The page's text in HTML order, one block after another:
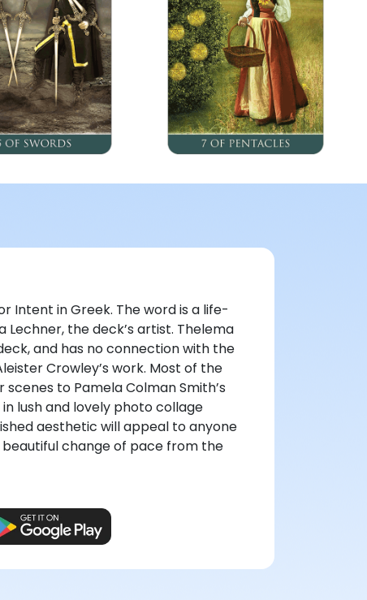
Intent in Greek. The word is a life-
Lechner, the deck’s artist. Thelema
and has no connection with the
Crowley’s work. Most of the
to Pamela Colman Smith’s
lush and lovely photo collage
aesthetic will appeal to anyone
beautiful change of pace from the